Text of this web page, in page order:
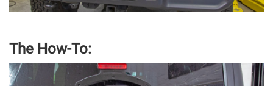
The How-To: